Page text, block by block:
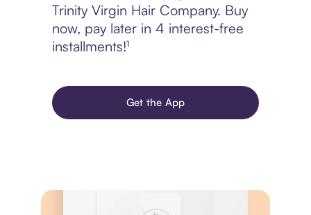
Trinity Virgin Hair Company. Buy
now, pay later in 4 interest-free
installments!¹
Get the App